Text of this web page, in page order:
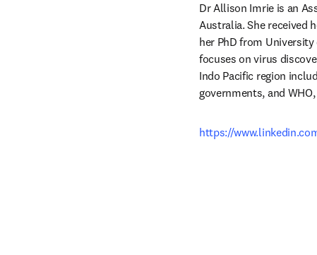
Dr Allison Imrie is an
Australia. She received
her PhD from
focuses on virus
Indo Pacific region
governments, and
https://